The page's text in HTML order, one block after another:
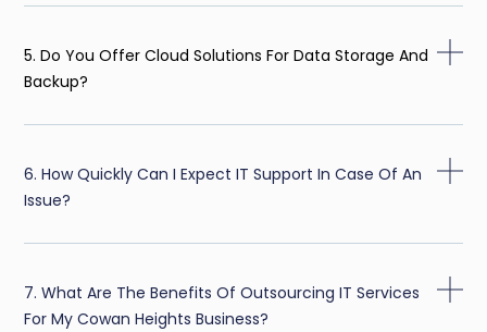
5. Do You Offer Cloud Solutions For Data Storage And
Backup?
6. How Quickly Can I Expect IT Support In Case Of An
Issue?
7. What Are The Benefits Of Outsourcing IT Services
For My Cowan Heights Business?